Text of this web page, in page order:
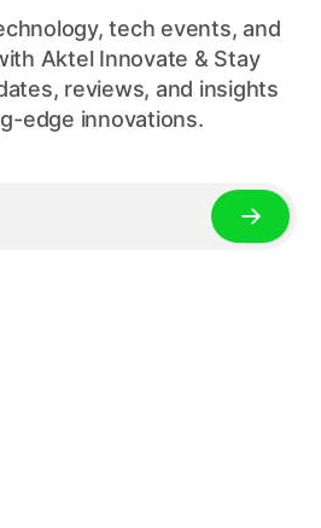
tech events, and
Aktel Innovate & Stay
reviews, and insights
edge innovations.